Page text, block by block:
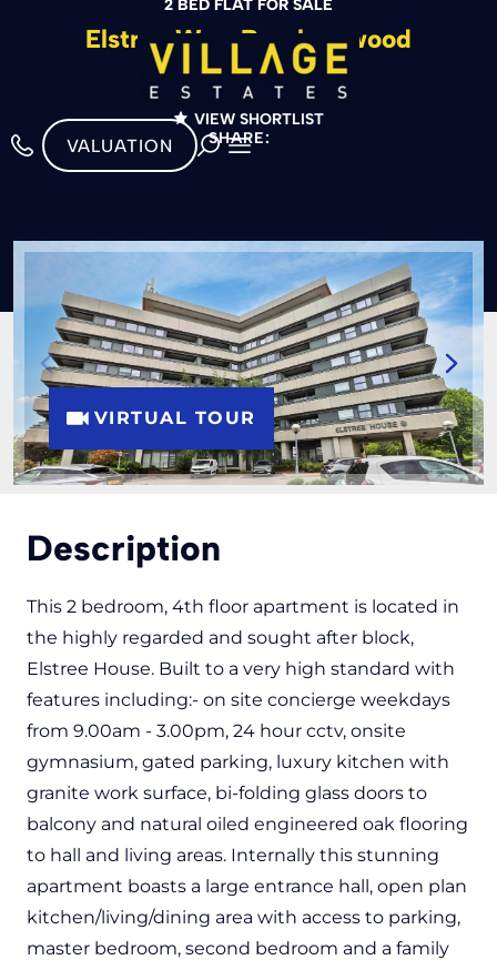
VALUATION
2 BED FLAT FOR SALE
Elstree Way, Borehamwood
£299,950
VIEW SHORTLIST
SHARE:
VIRTUAL TOUR
Description
This 2 bedroom, 4th floor apartment is located in
the highly regarded and sought after block,
Elstree House. Built to a very high standard with
features including:- on site concierge weekdays
from 9.00am - 3.00pm, 24 hour cctv, onsite
gymnasium, gated parking, luxury kitchen with
granite work surface, bi-folding glass doors to
balcony and natural oiled engineered oak flooring
to hall and living areas. Internally this stunning
apartment boasts a large entrance hall, open plan
kitchen/living/dining area with access to parking,
master bedroom, second bedroom and a family